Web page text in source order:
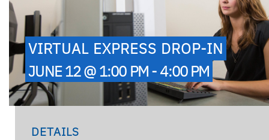
VIRTUAL EXPRESS DROP-IN
JUNE 12 @ 1:00 PM - 4:00 PM
DETAILS